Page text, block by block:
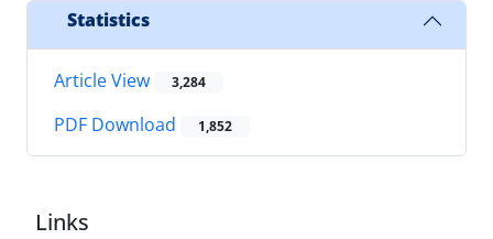
Statistics
Article View 3,284
PDF Download 1,852
Links